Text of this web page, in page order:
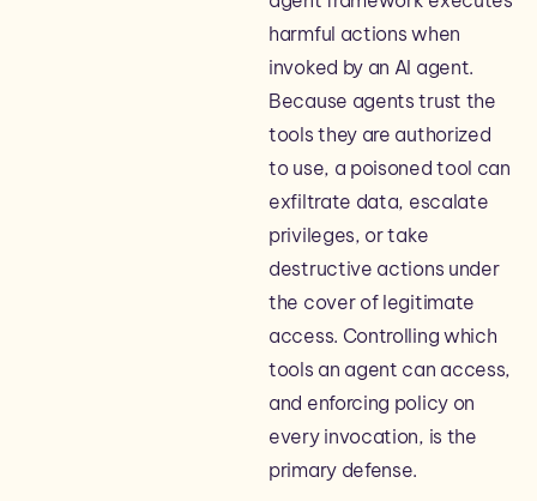
harmful actions when
invoked by an AI agent.
Because agents trust the
tools they are authorized
to use, a poisoned tool can
exfiltrate data, escalate
privileges, or take
destructive actions under
the cover of legitimate
access. Controlling which
tools an agent can access,
and enforcing policy on
every invocation, is the
primary defense.